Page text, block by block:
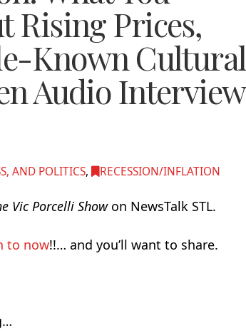
Rising Prices,
Known Cultural
Audio Interview
AND POLITICS, RECESSION/INFLATION
Vic Porcelli Show on NewsTalk STL.
to now!!… and you’ll want to share.